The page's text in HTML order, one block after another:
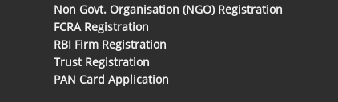
Non Govt. Organisation (NGO) Registration
FCRA Registration
RBI Firm Registration
Trust Registration
PAN Card Application